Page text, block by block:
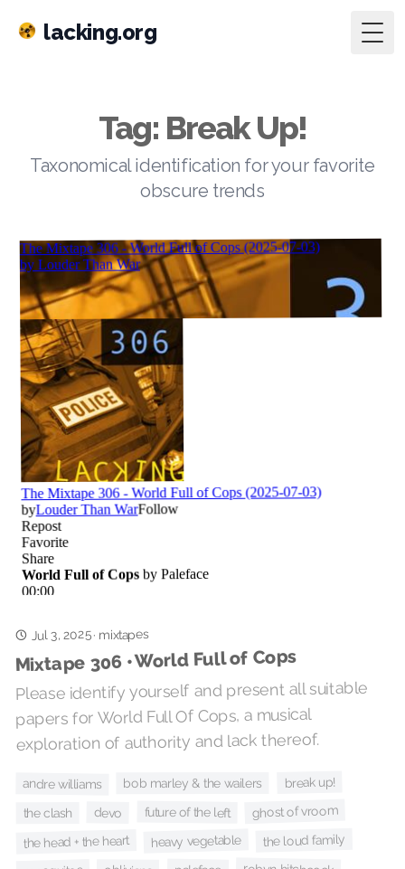
lacking.org
Tag: Break Up!
Taxonomical identification for your favorite
obscure trends
Jul 3, 2025· mixtapes
Mixtape 306 • World Full of Cops
Please identify yourself and present all suitable
papers for World Full Of Cops, a musical
exploration of authority and lack thereof.
andre williams bob marley & the wailers break up!
the clash devo future of the left ghost of vroom
the head + the heart heavy vegetable the loud family